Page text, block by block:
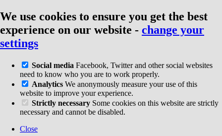
We use cookies to ensure you get the best
experience on our website - change your
settings
Social media Facebook, Twitter and other social websites
need to know who you are to work properly.
Analytics We anonymously measure your use of this
website to improve your experience.
Strictly necessary Some cookies on this website are strictly
necessary and cannot be disabled.
Close